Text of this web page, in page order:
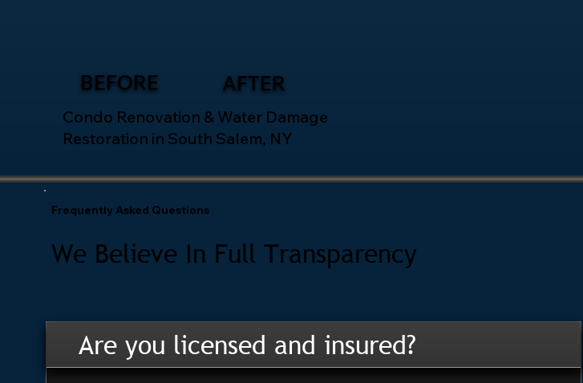
BEFORE AFTER
Condo Renovation & Water Damage
Restoration in South Salem, NY
Frequently Asked Questions
We Believe In Full Transparency
Are you licensed and insured?